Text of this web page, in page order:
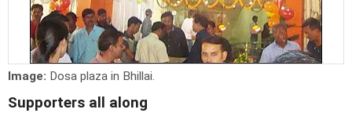
Image: Dosa plaza in Bhillai.
Supporters all along